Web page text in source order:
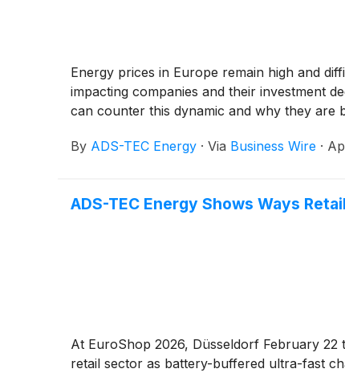
Energy prices in Europe remain high and
impacting companies and their investment
can counter this dynamic and why they are
By ADS-TEC Energy · Via Business Wire ·
ADS-TEC Energy Shows Ways
At EuroShop 2026, Düsseldorf February 22
retail sector as battery-buffered ultra-fast